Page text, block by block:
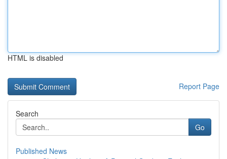
HTML is disabled
Report Page
Search
Go
Published News